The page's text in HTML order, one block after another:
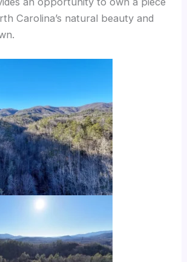
Carolina’s natural beauty and